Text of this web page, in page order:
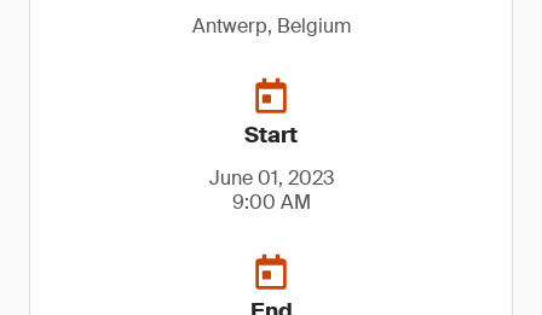
Antwerp, Belgium
Start
June 01, 2023
9:00 AM